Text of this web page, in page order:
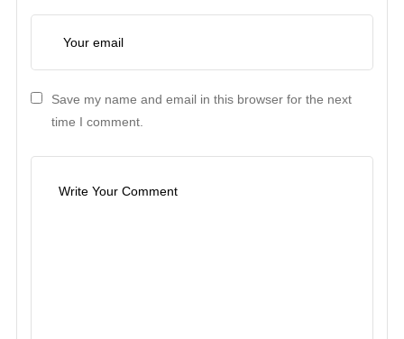
Save my name and email in this browser for the next
time I comment.